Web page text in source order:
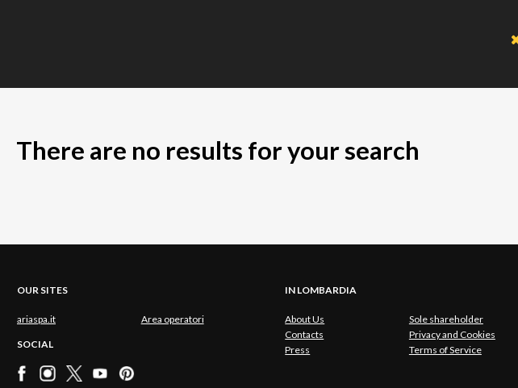
There are no results for your search
OUR SITES
ariaspa.it Area operatori
SOCIAL
IN LOMBARDIA
About Us
Sole shareholder
Contacts
Privacy and Cookies
Press
Terms of Service